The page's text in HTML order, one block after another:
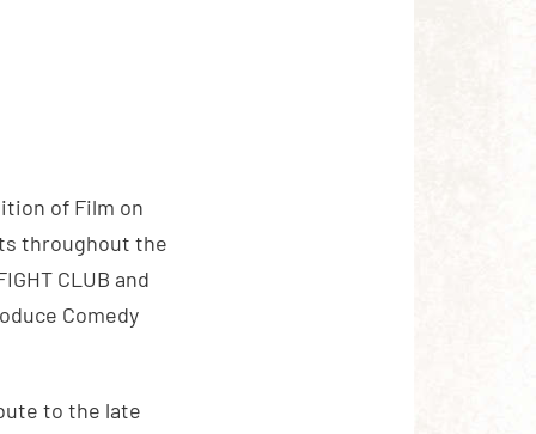
of Film on
throughout the
CLUB and
Comedy
to the late